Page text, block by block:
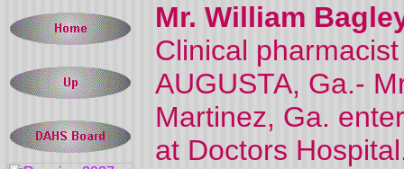
Mr. William
Clinical pharmacist
AUGUSTA, Ga.-
Martinez, Ga.
at Doctors